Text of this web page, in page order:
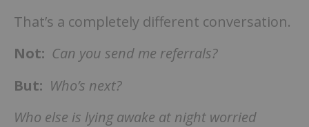
That’s a completely different conversation.
Not: Can you send me referrals?
But: Who’s next?
Who else is lying awake at night worried